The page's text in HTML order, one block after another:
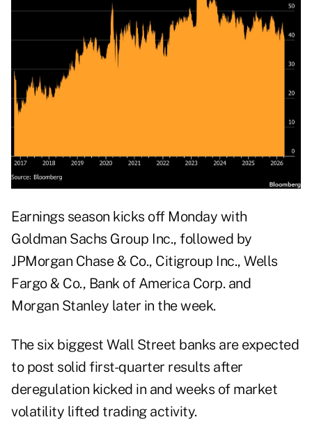
Earnings season kicks off Monday with
Goldman Sachs Group Inc., followed by
JPMorgan Chase & Co., Citigroup Inc., Wells
Fargo & Co., Bank of America Corp. and
Morgan Stanley later in the week.
The six biggest Wall Street banks are expected
to post solid first-quarter results after
deregulation kicked in and weeks of market
volatility lifted trading activity.